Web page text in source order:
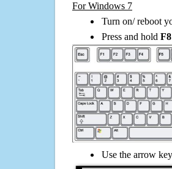
For Windows 7
Turn on/ reboot
Press and hold F8
Use the arrow